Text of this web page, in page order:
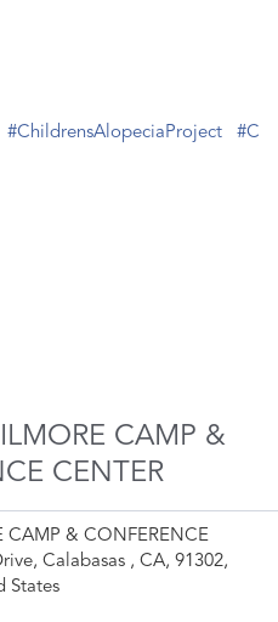
#ChildrensAlopeciaProject
#C
CAMP &
CENTER
CAMP & CONFERENCE
Calabasas , CA, 91302,
States